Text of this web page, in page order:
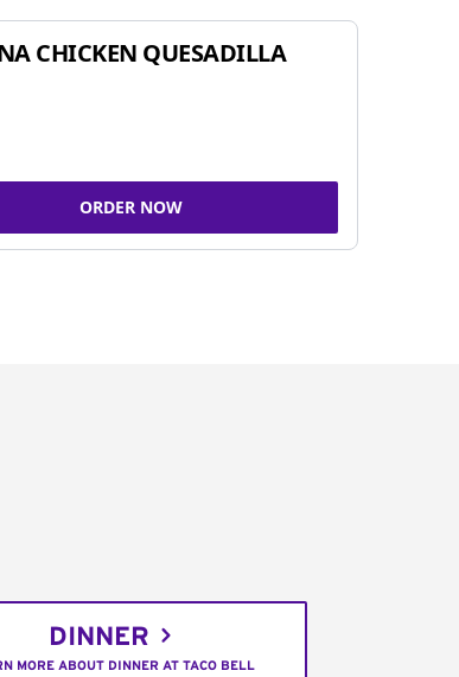
CHICKEN QUESADILLA
ORDER NOW
DINNER
MORE ABOUT DINNER AT TACO BELL